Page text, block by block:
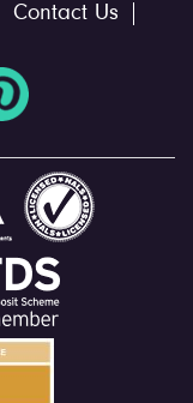
Contact Us